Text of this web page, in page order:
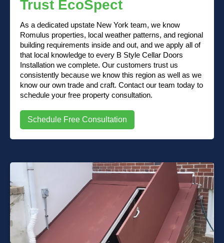
Trust EcoSpect
As a dedicated upstate New York team, we know
Romulus properties, local weather patterns, and regional
building requirements inside and out, and we apply all of
that local knowledge to every B Style Cellar Doors
Installation we complete. Our customers trust us
consistently because we know this region as well as we
know our own trade and craft. Contact our team today to
schedule your free property consultation.
Schedule Free Consultation